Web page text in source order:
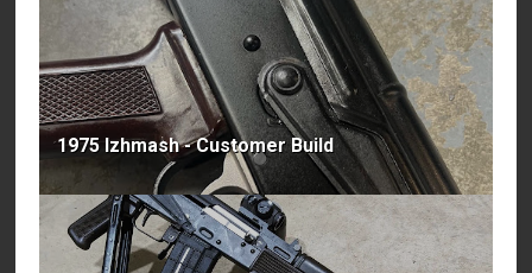
1975 Izhmash - Customer Build